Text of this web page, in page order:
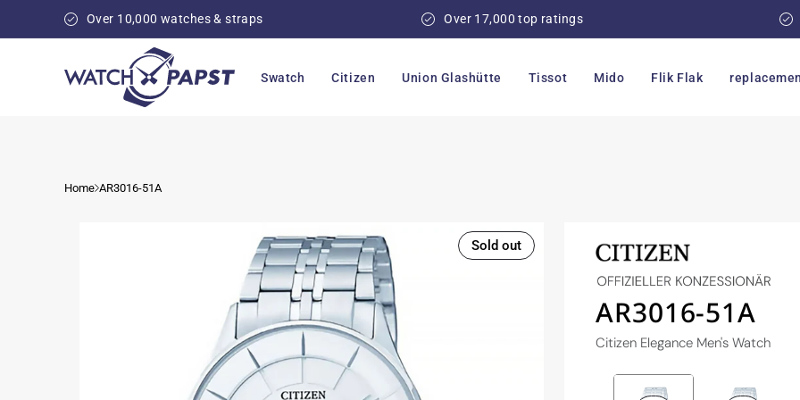
content
Over 10,000 watches & straps Over 17,000 top ratings
Swatch Citizen Union Glashütte Tissot Mido Flik Flak
Home AR3016-51A
Sold out
AR3016-51A
Citizen Elegance Men's Watch